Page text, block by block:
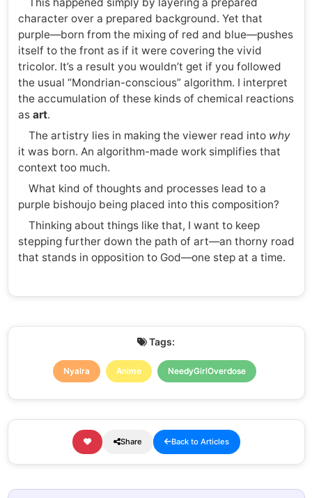
character over a prepared background. Yet that
purple—born from the mixing of red and blue—pushes
itself to the front as if it were covering the vivid
tricolor. It’s a result you wouldn’t get if you followed
the usual “Mondrian-conscious” algorithm. I interpret
the accumulation of these kinds of chemical reactions
as art.
The artistry lies in making the viewer read into why
it was born. An algorithm-made work simplifies that
context too much.
What kind of thoughts and processes lead to a
purple bishoujo being placed into this composition?
Thinking about things like that, I want to keep
stepping further down the path of art—an thorny road
that stands in opposition to God—one step at a time.
Tags:
Nyalra Anime NeedyGirlOverdose
Share Back to Articles